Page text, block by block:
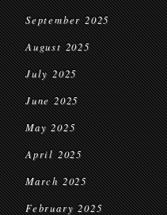
September 2025
August 2025
July 2025
June 2025
May 2025
April 2025
March 2025
February 2025